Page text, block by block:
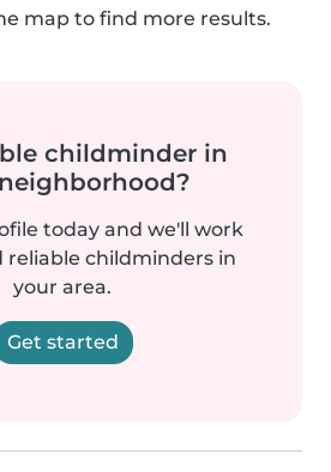
map to find more results.
childminder in
today and we'll work
reliable childminders in
your area.
Get started